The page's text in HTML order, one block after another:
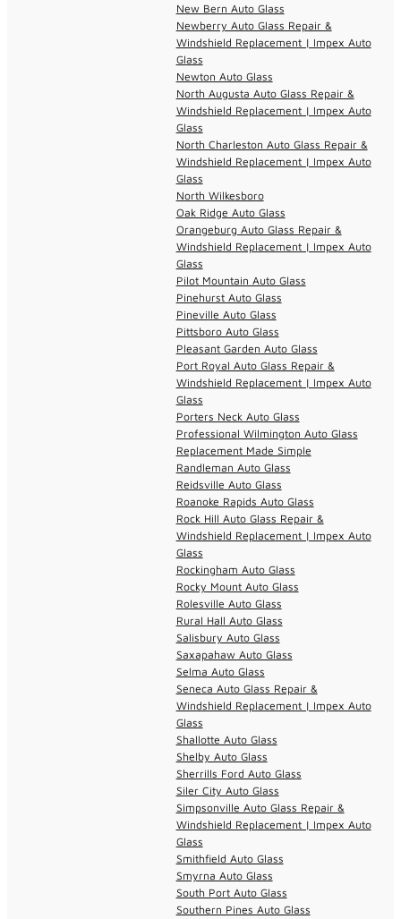
New Bern Auto Glass
Newberry Auto Glass Repair &
Windshield Replacement | Impex Auto
Glass
Newton Auto Glass
North Augusta Auto Glass Repair &
Windshield Replacement | Impex Auto
Glass
North Charleston Auto Glass Repair &
Windshield Replacement | Impex Auto
Glass
North Wilkesboro
Oak Ridge Auto Glass
Orangeburg Auto Glass Repair &
Windshield Replacement | Impex Auto
Glass
Pilot Mountain Auto Glass
Pinehurst Auto Glass
Pineville Auto Glass
Pittsboro Auto Glass
Pleasant Garden Auto Glass
Port Royal Auto Glass Repair &
Windshield Replacement | Impex Auto
Glass
Porters Neck Auto Glass
Professional Wilmington Auto Glass
Replacement Made Simple
Randleman Auto Glass
Reidsville Auto Glass
Roanoke Rapids Auto Glass
Rock Hill Auto Glass Repair &
Windshield Replacement | Impex Auto
Glass
Rockingham Auto Glass
Rocky Mount Auto Glass
Rolesville Auto Glass
Rural Hall Auto Glass
Salisbury Auto Glass
Saxapahaw Auto Glass
Selma Auto Glass
Seneca Auto Glass Repair &
Windshield Replacement | Impex Auto
Glass
Shallotte Auto Glass
Shelby Auto Glass
Sherrills Ford Auto Glass
Siler City Auto Glass
Simpsonville Auto Glass Repair &
Windshield Replacement | Impex Auto
Glass
Smithfield Auto Glass
Smyrna Auto Glass
South Port Auto Glass
Southern Pines Auto Glass